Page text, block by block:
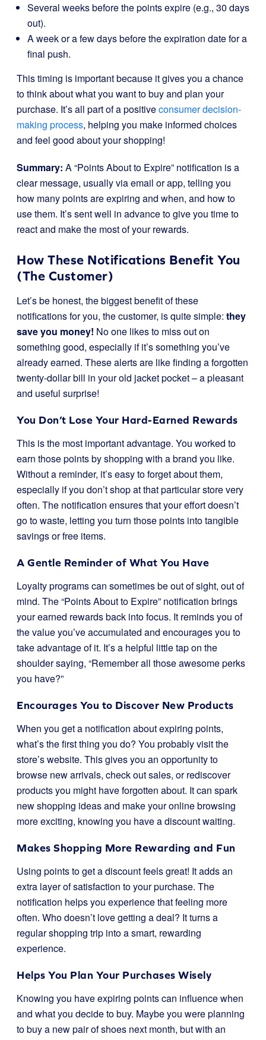
Several weeks before the points expire (e.g., 30 days
out).
A week or a few days before the expiration date for a
final push.
This timing is important because it gives you a chance
to think about what you want to buy and plan your
purchase. It’s all part of a positiveconsumer decision-
making process, helping you make informed choices
and feel good about your shopping!
Summary: A “Points About to Expire” notification is a
clear message, usually via email or app, telling you
how many points are expiring and when, and how to
use them. It’s sent well in advance to give you time to
react and make the most of your rewards.
How These Notifications Benefit You
(The Customer)
Let’s be honest, the biggest benefit of these
notifications for you, the customer, is quite simple: they
save you money! No one likes to miss out on
something good, especially if it’s something you’ve
already earned. These alerts are like finding a forgotten
twenty-dollar bill in your old jacket pocket – a pleasant
and useful surprise!
You Don’t Lose Your Hard-Earned Rewards
This is the most important advantage. You worked to
earn those points by shopping with a brand you like.
Without a reminder, it’s easy to forget about them,
especially if you don’t shop at that particular store very
often. The notification ensures that your effort doesn’t
go to waste, letting you turn those points into tangible
savings or free items.
A Gentle Reminder of What You Have
Loyalty programs can sometimes be out of sight, out of
mind. The “Points About to Expire” notification brings
your earned rewards back into focus. It reminds you of
the value you’ve accumulated and encourages you to
take advantage of it. It’s a helpful little tap on the
shoulder saying, “Remember all those awesome perks
you have?”
Encourages You to Discover New Products
When you get a notification about expiring points,
what’s the first thing you do? You probably visit the
store’s website. This gives you an opportunity to
browse new arrivals, check out sales, or rediscover
products you might have forgotten about. It can spark
new shopping ideas and make your online browsing
more exciting, knowing you have a discount waiting.
Makes Shopping More Rewarding and Fun
Using points to get a discount feels great! It adds an
extra layer of satisfaction to your purchase. The
notification helps you experience that feeling more
often. Who doesn’t love getting a deal? It turns a
regular shopping trip into a smart, rewarding
experience.
Helps You Plan Your Purchases Wisely
Knowing you have expiring points can influence when
and what you decide to buy. Maybe you were planning
to buy a new pair of shoes next month, but with an